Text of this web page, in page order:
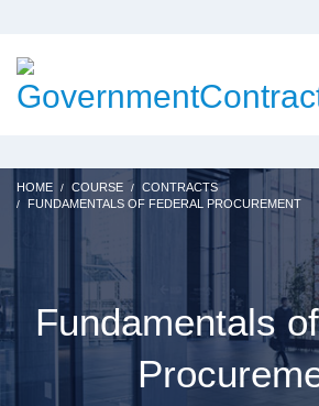
HOME COURSE
CONTRACTS
FUNDAMENTALS OF FEDERAL PROCUREMENT
Fundamentals